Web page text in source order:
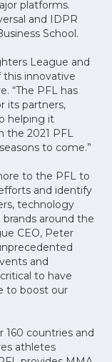
platforms.
and IDPR
School.
League and
innovative
“The PFL has
its partners,
helping it
the 2021 PFL
to come.”
to the PFL to
and identify
technology
around the
CEO, Peter
and
to have
to boost our
160 countries and
athletes